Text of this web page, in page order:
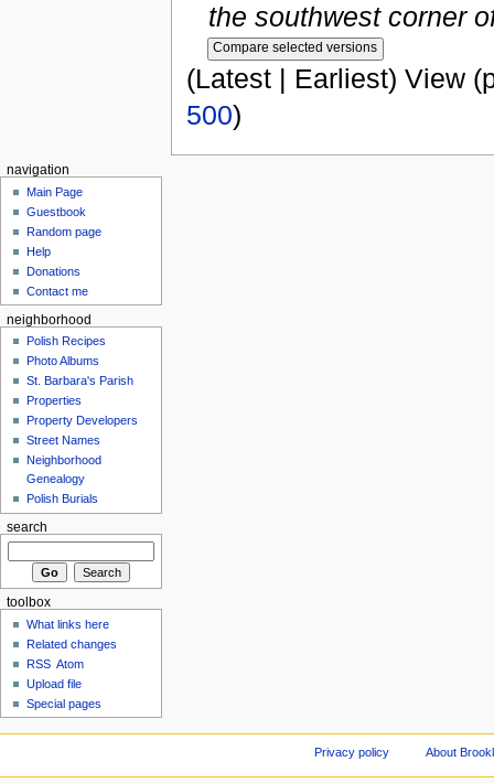
the southwest corner
(Latest | Earliest) View
500)
navigation
Main Page
Guestbook
Random page
Help
Donations
Contact me
neighborhood
Polish Recipes
Photo Albums
St. Barbara's Parish
Properties
Property Developers
Street Names
Neighborhood
Genealogy
Polish Burials
search
toolbox
What links here
Related changes
RSS Atom
Upload file
Special pages
Privacy policy About